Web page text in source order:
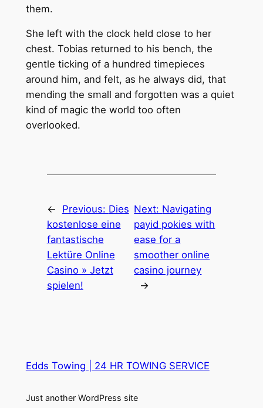
them.
She left with the clock held close to her
chest. Tobias returned to his bench, the
gentle ticking of a hundred timepieces
around him, and felt, as he always did, that
mending the small and forgotten was a quiet
kind of magic the world too often
overlooked.
← Previous: Dies
kostenlose eine
fantastische
Lektüre Online
Casino » Jetzt
spielen!
Next: Navigating
payid pokies with
ease for a
smoother online
casino journey
→
Edds Towing | 24 HR TOWING SERVICE
Just another WordPress site